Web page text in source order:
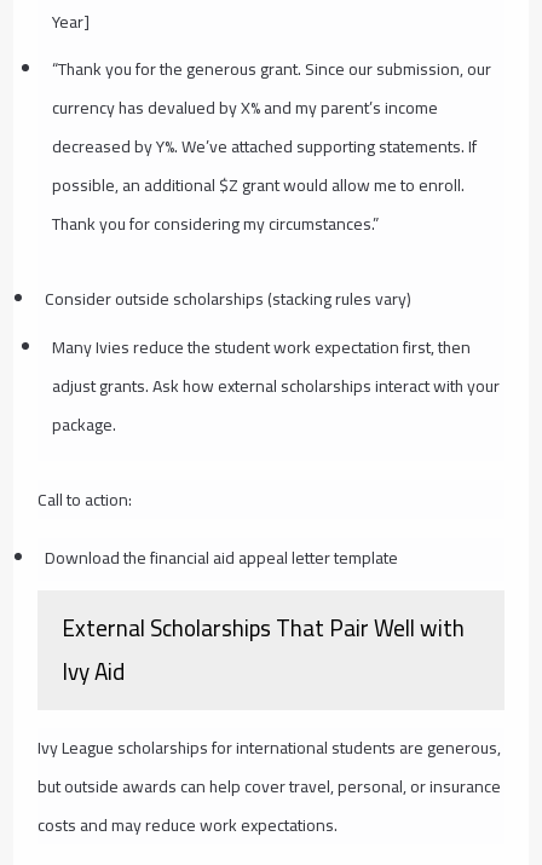
Year]
“Thank you for the generous grant. Since our submission, our
currency has devalued by X% and my parent’s income
decreased by Y%. We’ve attached supporting statements. If
possible, an additional $Z grant would allow me to enroll.
Thank you for considering my circumstances.”
Consider outside scholarships (stacking rules vary)
Many Ivies reduce the student work expectation first, then
adjust grants. Ask how external scholarships interact with your
package.
Call to action:
Download the financial aid appeal letter template
External Scholarships That Pair Well with
Ivy Aid
Ivy League scholarships for international students are generous,
but outside awards can help cover travel, personal, or insurance
costs and may reduce work expectations.